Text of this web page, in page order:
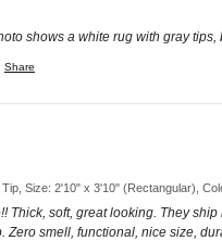
shows a white rug with gray
Share
Size: 2'10" x 3'10" (Rectangular),
Thick, soft, great looking. They
smell, functional, nice size,